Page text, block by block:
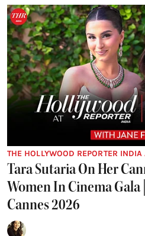
THE HOLLYWOOD REPORTER
Tara Sutaria On Her
Women In Cinema
Cannes 2026